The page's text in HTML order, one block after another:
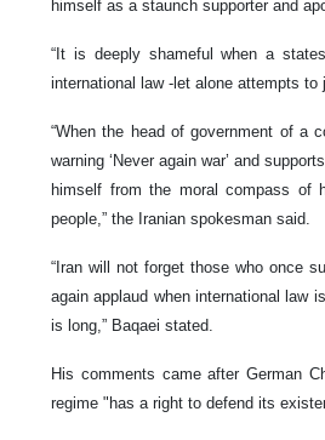
himself as a staunch supporter and
“It is deeply shameful when a
international law -let alone attempts to
“When the head of government of a
warning ‘Never again war’ and
himself from the moral compass of
people,” the Iranian spokesman said.
“Iran will not forget those who once
again applaud when international law
is long,” Baqaei stated.
His comments came after German
regime "has a right to defend its